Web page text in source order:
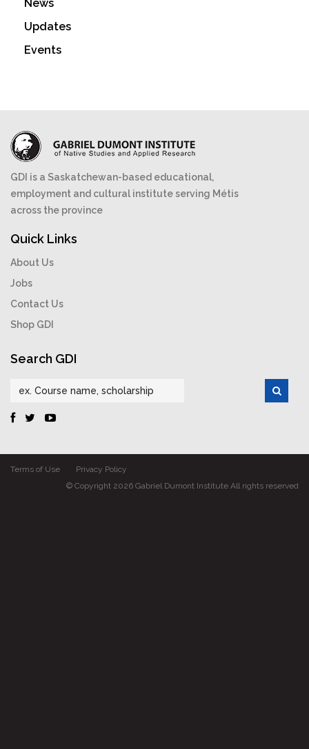
News
Updates
Events
GDI is a Saskatchewan-based educational,
employment and cultural institute serving Métis
across the province
Quick Links
About Us
Jobs
Contact Us
Shop GDI
Search GDI
Terms of Use
Privacy Policy
© Copyright 2026 Gabriel Dumont Institute All rights reserved